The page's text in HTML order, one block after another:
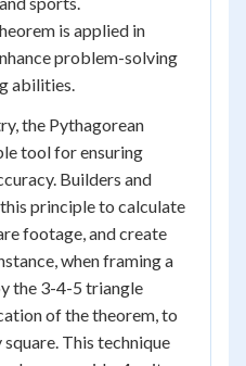
is applied in
problem-solving
abilities.
the Pythagorean
tool for ensuring
Builders and
principle to calculate
footage, and create
when framing a
the 3-4-5 triangle
of the theorem, to
This technique